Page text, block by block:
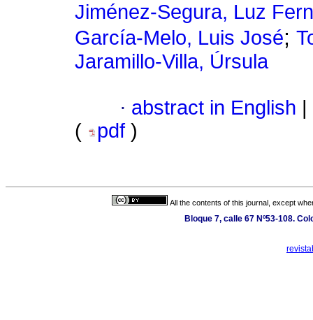
Jiménez-Segura, Luz
García-Melo, Luis José;
Jaramillo-Villa, Úrsula
· abstract in English
(
pdf )
All the contents of this journal, except
Bloque 7, calle 67 Nº53-108.